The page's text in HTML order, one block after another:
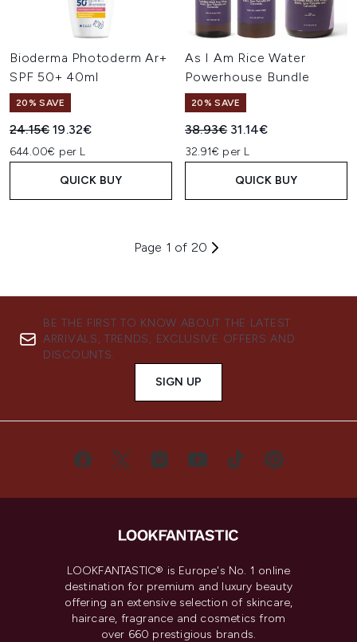
Bioderma Photoderm Ar+
SPF 50+ 40ml
20% SAVE
Recommended Retail Price:
24.15€Current price:
19.32€
644.00€ per L
QUICK BUY
As I Am Rice Water
Powerhouse Bundle
20% SAVE
Recommended Retail Price:
38.93€ Current price:
31.14€
32.91€ per L
QUICK BUY
Page 1 of 20
BE THE FIRST TO KNOW ABOUT THE LATEST
ARRIVALS, TRENDS, EXCLUSIVE OFFERS AND
DISCOUNTS.
SIGN UP
LOOKFANTASTIC® is Europe's No. 1 online
destination for premium and luxury beauty
offering an extensive selection of skincare,
haircare, fragrance and cosmetics from
over 660 prestigious brands.